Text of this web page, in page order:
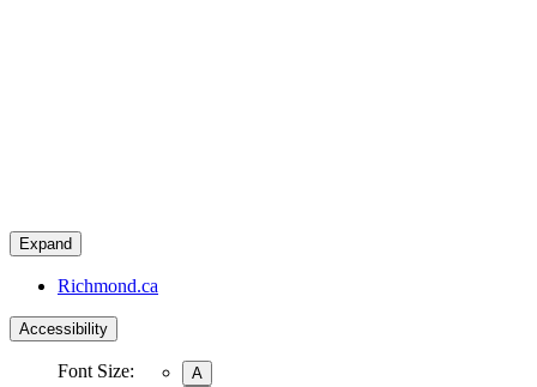
Expand
Richmond.ca
Accessibility
Font Size:
A